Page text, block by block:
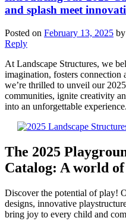
and splash meet
Posted on February 13, 2025 by
Reply
At Landscape Structures, we
imagination, fosters connection
we’re thrilled to unveil our
communities, ignite creativity
into an unforgettable experience.
The 2025
Catalog: A world
Discover the potential of play!
designs, innovative
bring joy to every child and